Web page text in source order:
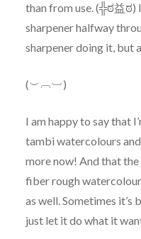
than from use. (╬ಠ益ಠ)
sharpener halfway
sharpener doing it, but
(︶︹︺)
I am happy to say that
tambi watercolours
more now! And that
fiber rough
as well. Sometimes it’s
just let it do what it